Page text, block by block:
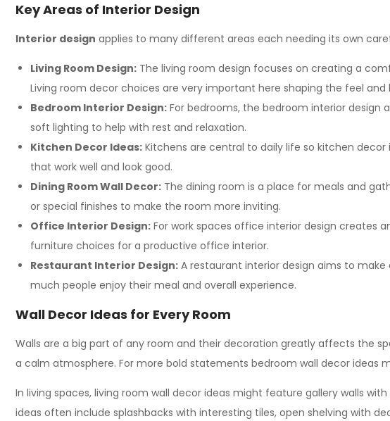
Key Areas of Interior Design
Interior design applies to many different areas each needing its own
Living Room Design: The living room design focuses on creating a
Living room decor choices are very important here shaping the feel and
Bedroom Interior Design: For bedrooms, the bedroom interior
soft lighting to help with rest and relaxation.
Kitchen Decor Ideas: Kitchens are central to daily life so kitchen
that work well and look good.
Dining Room Wall Decor: The dining room is a place for meals and
or special finishes to make the room more inviting.
Office Interior Design: For work spaces office interior design creates
furniture choices for a productive office interior.
Restaurant Interior Design: A restaurant interior design aims to
much people enjoy their meal and overall experience.
Wall Decor Ideas for Every Room
Walls are a big part of any room and their decoration greatly affects the
a calm atmosphere. For more bold statements bedroom wall decor ideas
In living spaces, living room wall decor ideas might feature gallery walls
ideas often include splashbacks with interesting tiles, open shelving with